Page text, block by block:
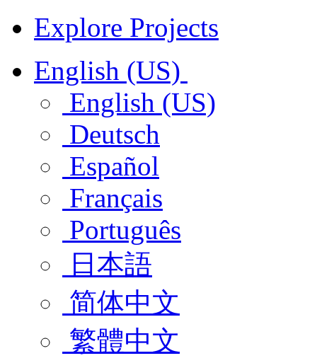
Explore Projects
English (US)
English (US)
Deutsch
Español
Français
Português
日本語
简体中文
繁體中文